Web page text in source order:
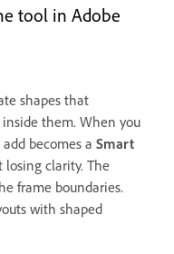
tool in Adobe
shapes that
them. When you
becomes a Smart
clarity. The
frame boundaries.
with shaped